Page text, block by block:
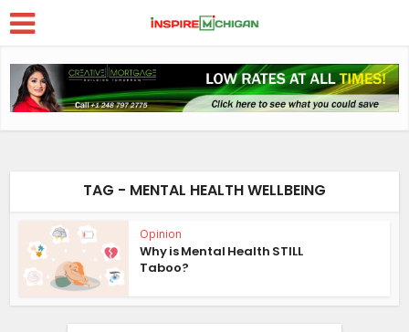
TAG - MENTAL HEALTH WELLBEING
Opinion
Why is Mental Health STILL
Taboo?